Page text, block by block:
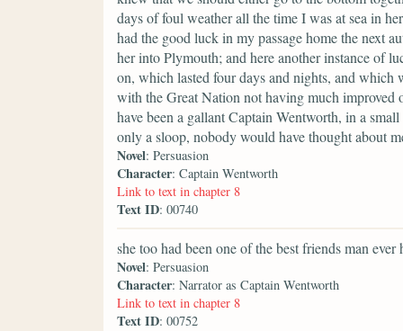
days of foul weather all the time I was at sea in
had the good luck in my passage home the next
her into Plymouth; and here another instance of
on, which lasted four days and nights, and
with the Great Nation not having much
have been a gallant Captain Wentworth, in a
only a sloop, nobody would have thought about
Novel: Persuasion
Character: Captain Wentworth
Link to text in chapter 8
Text ID: 00740
she too had been one of the best friends man ever
Novel: Persuasion
Character: Narrator as Captain Wentworth
Link to text in chapter 8
Text ID: 00752